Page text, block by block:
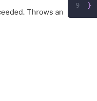
Throws an
}